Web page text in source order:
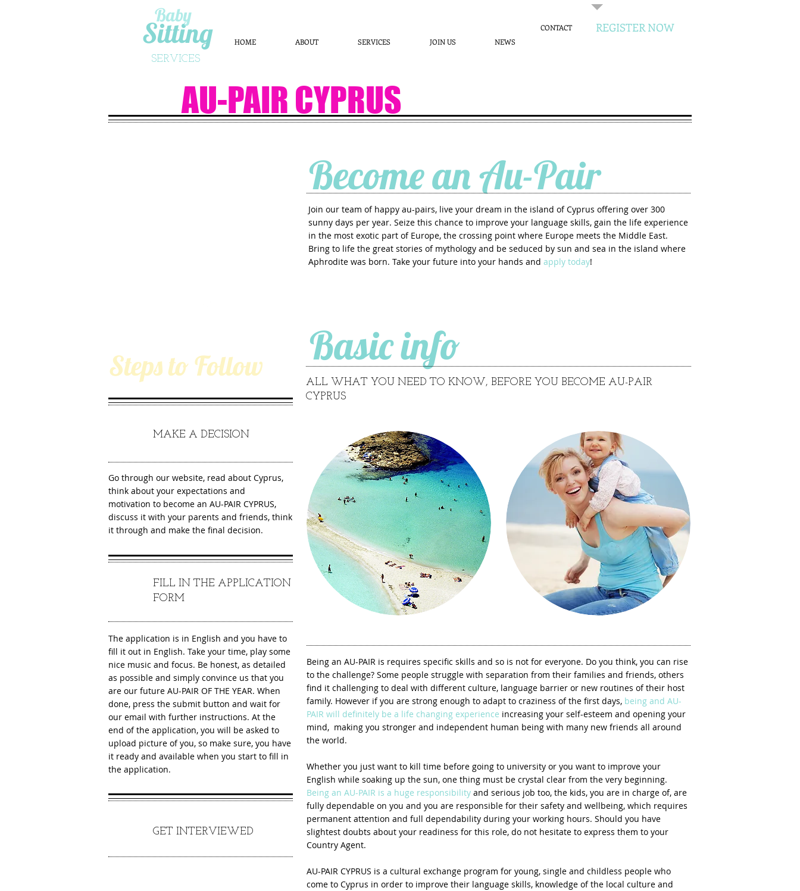
Sitting
Baby
SERVICES
HOME ABOUT SERVICES JOIN US NEWS
CONTACT REGISTER NOW
AU-PAIR CYPRUS
Steps to Follow
Become an Au-Pair
Join our team of happy au-pairs, live your dream in the island of Cyprus offering over 300
sunny days per year. Seize this chance to improve your language skills, gain the life experience
in the most exotic part of Europe, the crossing point where Europe meets the Middle East.
Bring to life the great stories of mythology and be seduced by sun and sea in the island where
Aphrodite was born. Take your future into your hands and apply today!
Basic info
ALL WHAT YOU NEED TO KNOW, BEFORE YOU BECOME AU-PAIR
CYPRUS
MAKE A DECISION
Go through our website, read about Cyprus,
think about your expectations and
motivation to become an AU-PAIR CYPRUS,
discuss it with your parents and friends, think
it through and make the final decision.
FILL IN THE APPLICATION
FORM
The application is in English and you have to
fill it out in English. Take your time, play some
nice music and focus. Be honest, as detailed
as possible and simply convince us that you
are our future AU-PAIR OF THE YEAR. When
done, press the submit button and wait for
our email with further instructions. At the
end of the application, you will be asked to
upload picture of you, so make sure, you have
it ready and available when you start to fill in
the application.
GET INTERVIEWED
Being an AU-PAIR is requires specific skills and so is not for everyone. Do you think, you can rise
to the challenge? Some people struggle with separation from their families and friends, others
find it challenging to deal with different culture, language barrier or new routines of their host
family. However if you are strong enough to adapt to craziness of the first days, being and AU-
PAIR will definitely be a life changing experience increasing your self-esteem and opening your
mind, making you stronger and independent human being with many new friends all around
the world.
Whether you just want to kill time before going to university or you want to improve your
English while soaking up the sun, one thing must be crystal clear from the very beginning.
Being an AU-PAIR is a huge responsibility and serious job too, the kids, you are in charge of, are
fully dependable on you and you are responsible for their safety and wellbeing, which requires
permanent attention and full dependability during your working hours. Should you have
slightest doubts about your readiness for this role, do not hesitate to express them to your
Country Agent.
AU-PAIR CYPRUS is a cultural exchange program for young, single and childless people who
come to Cyprus in order to improve their language skills, knowledge of the local culture and